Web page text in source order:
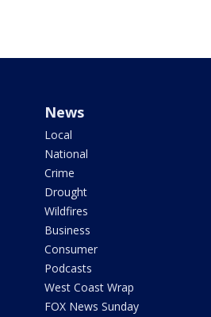
News
Local
National
Crime
Drought
Wildfires
Business
Consumer
Podcasts
West Coast Wrap
FOX News Sunday